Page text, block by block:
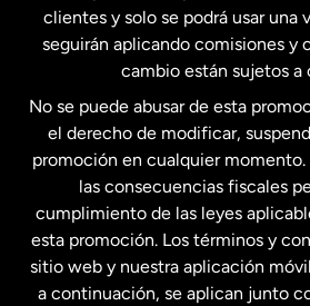
Estados Unidos
Francia
Malasia
Nueva Zelanda
clientes y solo se podrá usar una
seguirán aplicando comisiones y
cambio están sujetos a
No se puede abusar de esta
el derecho de modificar,
promoción en cualquier momento.
las consecuencias fiscales
cumplimiento de las leyes
esta promoción. Los términos y
sitio web y nuestra aplicación
a continuación, se aplican junto